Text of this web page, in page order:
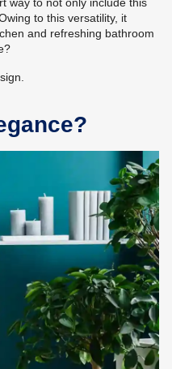
to this versatility, it
and refreshing bathroom